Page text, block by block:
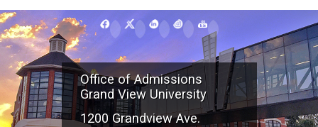
Office of Admissions
Grand View University
1200 Grandview Ave.